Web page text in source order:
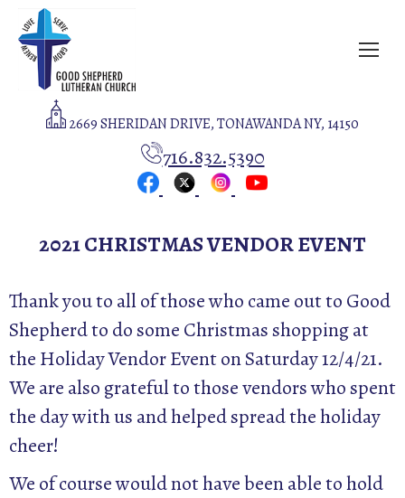
2669 SHERIDAN DRIVE, TONAWANDA NY, 14150
716.832.5390
2021 CHRISTMAS VENDOR EVENT
Thank you to all of those who came out to Good
Shepherd to do some Christmas shopping at
the Holiday Vendor Event on Saturday 12/4/21.
We are also grateful to those vendors who spent
the day with us and helped spread the holiday
cheer!
We of course would not have been able to hold